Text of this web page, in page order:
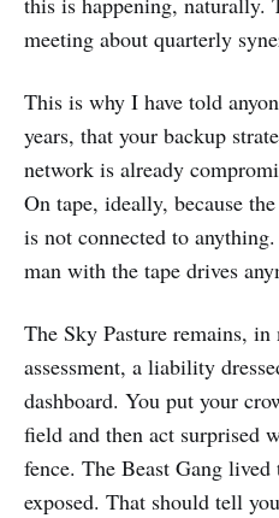
meeting about quarterly
This is why I have told
years, that your backup
network is already
On tape, ideally, because
is not connected to
man with the tape drives
The Sky Pasture remains, in
assessment, a liability
dashboard. You put your
field and then act surprised
fence. The Beast Gang lived
exposed. That should tell